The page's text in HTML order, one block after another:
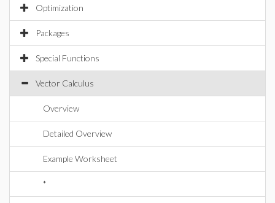
Optimization
Packages
Special Functions
Vector Calculus
Overview
Detailed Overview
Example Worksheet
*